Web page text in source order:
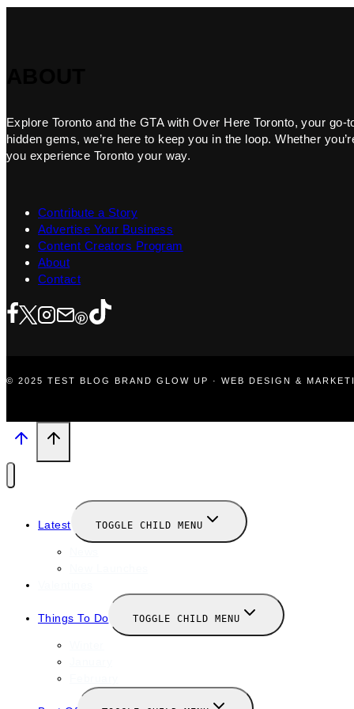
Explore Toronto and the GTA with Over Here Toronto, your
hidden gems, we’re here to keep you in the loop. Whether
you experience Toronto your way.
Contribute a Story
Advertise Your Business
Content Creators Program
About
Contact
© 2025 TEST BLOG BRAND GLOW UP · WEB DESIGN &
Latest TOGGLE CHILD MENU
Things To Do TOGGLE CHILD MENU